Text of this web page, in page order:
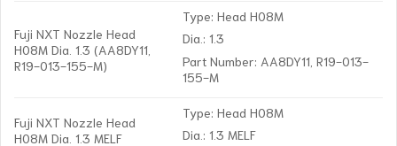
Fuji NXT Nozzle Head
H08M Dia. 1.3 (AA8DY11,
R19-013-155-M)
Type: Head H08M
Dia.: 1.3
Part Number: AA8DY11, R19-013-
155-M
Fuji NXT Nozzle Head
H08M Dia. 1.3 MELF
Type: Head H08M
Dia.: 1.3 MELF